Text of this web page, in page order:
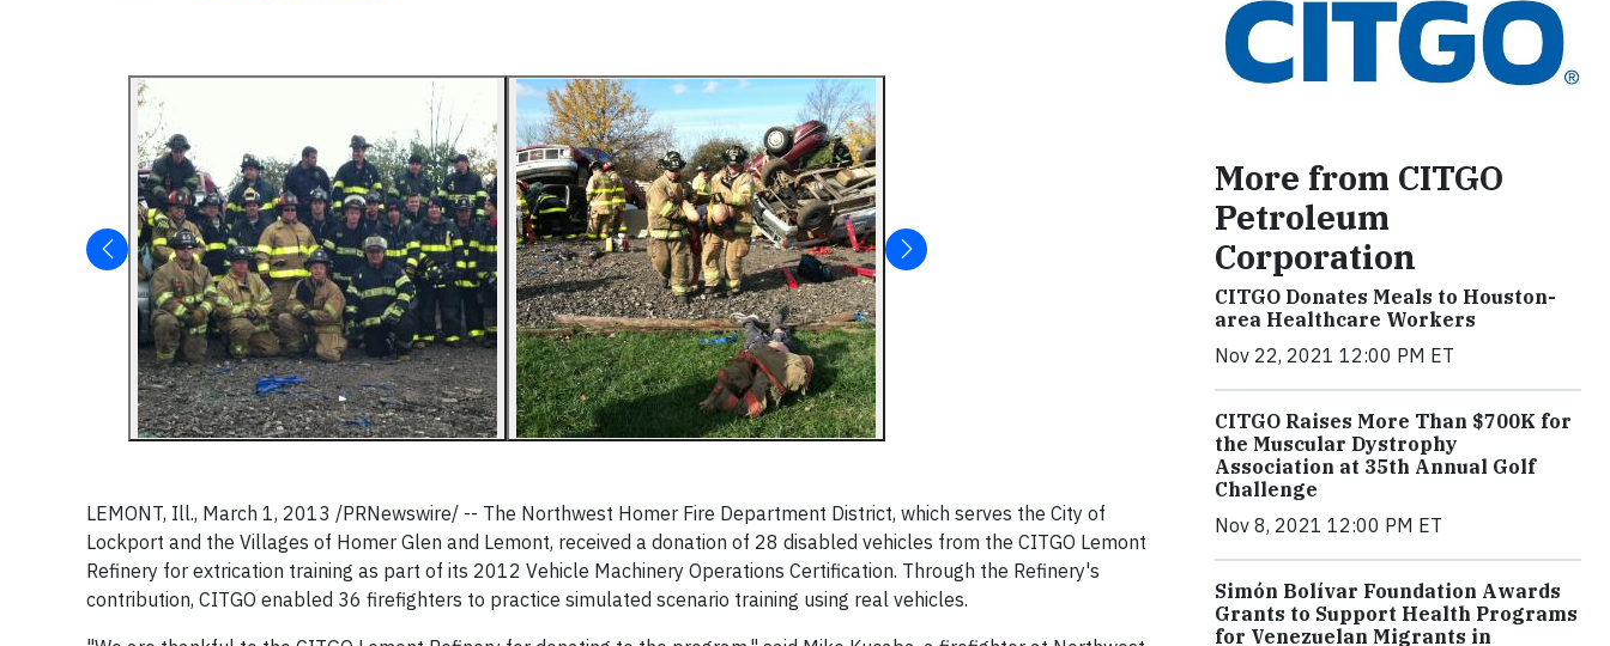
LEMONT, Ill., March 1, 2013 /PRNewswire/ -- The Northwest Homer Fire Department District, which serves the City of
Lockport and the Villages of Homer Glen and Lemont, received a donation of 28 disabled vehicles from the CITGO Lemont
Refinery for extrication training as part of its 2012 Vehicle Machinery Operations Certification. Through the Refinery's
contribution, CITGO enabled 36 firefighters to practice simulated scenario training using real vehicles.
More from CITGO
Petroleum
Corporation
CITGO Donates Meals to Houston-
area Healthcare Workers
Nov 22, 2021 12:00 PM ET
CITGO Raises More Than $700K for
the Muscular Dystrophy
Association at 35th Annual Golf
Challenge
Nov 8, 2021 12:00 PM ET
Simón Bolívar Foundation Awards
Grants to Support Health Programs
for Venezuelan Migrants in